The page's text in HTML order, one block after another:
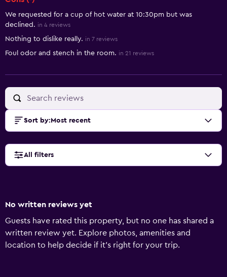
We requested for a cup of hot water at 10:30pm but was
declined. in 4 reviews
Nothing to dislike really. in 7 reviews
Foul odor and stench in the room. in 21 reviews
Sort by: Most recent
All filters
No written reviews yet
Guests have rated this property, but no one has shared a
written review yet. Explore photos, amenities and
location to help decide if it's right for your trip.